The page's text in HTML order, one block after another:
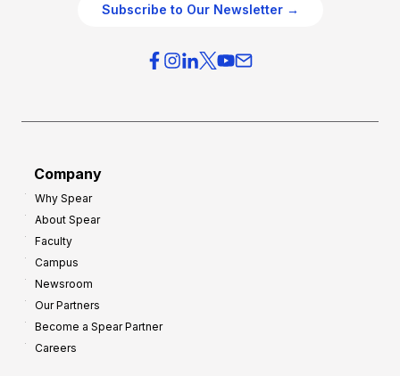
Subscribe to Our Newsletter →
Company
Why Spear
About Spear
Faculty
Campus
Newsroom
Our Partners
Become a Spear Partner
Careers